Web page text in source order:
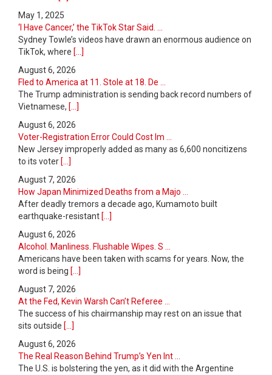
May 1, 2025
‘I Have Cancer,’ the TikTok Star Said. ...
Sydney Towle’s videos have drawn an enormous audience on
TikTok, where [...]
August 6, 2026
Fled to America at 11. Stole at 18. De ...
The Trump administration is sending back record numbers of
Vietnamese, [...]
August 6, 2026
Voter-Registration Error Could Cost Im ...
New Jersey improperly added as many as 6,600 noncitizens
to its voter [...]
August 7, 2026
How Japan Minimized Deaths from a Majo ...
After deadly tremors a decade ago, Kumamoto built
earthquake-resistant [...]
August 6, 2026
Alcohol. Manliness. Flushable Wipes. S ...
Americans have been taken with scams for years. Now, the
word is being [...]
August 7, 2026
At the Fed, Kevin Warsh Can’t Referee ...
The success of his chairmanship may rest on an issue that
sits outside [...]
August 6, 2026
The Real Reason Behind Trump’s Yen Int ...
The U.S. is bolstering the yen, as it did with the Argentine